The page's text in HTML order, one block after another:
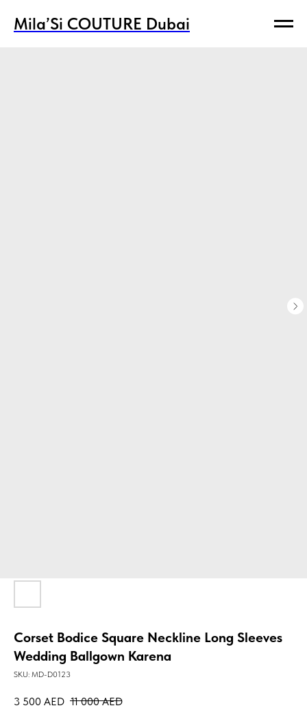
Mila’Si COUTURE Dubai
Mila’Si COUTURE Dubai
Corset Bodice Square Neckline Long Sleeves
Wedding Ballgown Karena
SKU: MD-D0123
3 500 AED 11 000 AED